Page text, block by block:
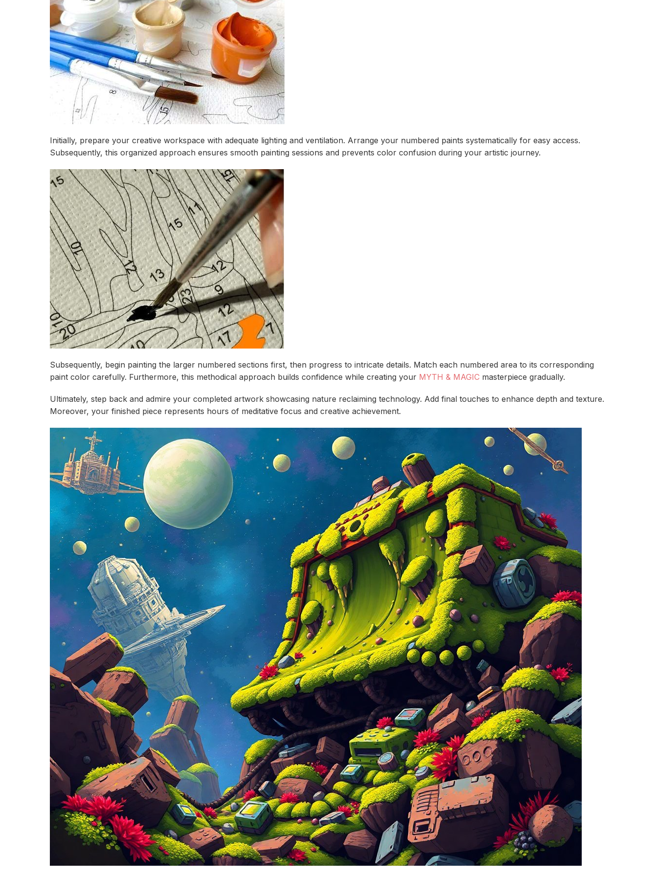
Initially, prepare your creative workspace with adequate lighting and ventilation. Arrange your numbered paints systematically for easy access.
Subsequently, this organized approach ensures smooth painting sessions and prevents color confusion during your artistic journey.
Subsequently, begin painting the larger numbered sections first, then progress to intricate details. Match each numbered area to its corresponding
paint color carefully. Furthermore, this methodical approach builds confidence while creating your MYTH & MAGIC masterpiece gradually.
Ultimately, step back and admire your completed artwork showcasing nature reclaiming technology. Add final touches to enhance depth and texture.
Moreover, your finished piece represents hours of meditative focus and creative achievement.